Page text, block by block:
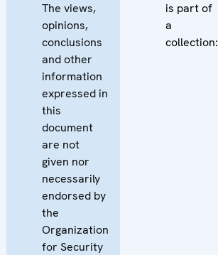
The views,
opinions,
conclusions
and other
information
expressed in
this
document
are not
given nor
necessarily
endorsed by
the
Organization
for Security
is part of
a
collection: